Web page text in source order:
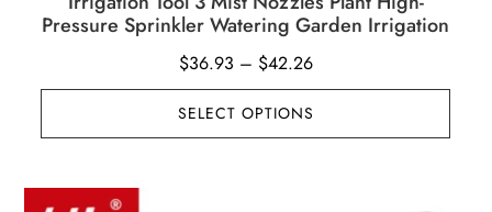
Pressure Sprinkler Watering Garden Irrigation
$36.93 – $42.26Price
range:
$36.93
SELECT OPTIONS